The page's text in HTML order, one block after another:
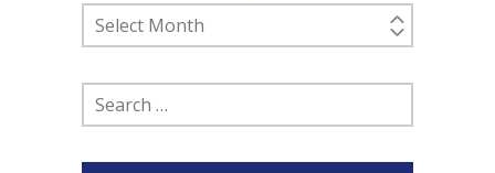
Past
Posts
Search
for: